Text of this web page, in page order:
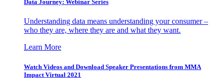
Data Journey: Webinar Series
Understanding data means understanding your consumer –
who they are, where they are and what they want.
Learn More
Watch Videos and Download Speaker Presentations from MMA
Impact Virtual 2021